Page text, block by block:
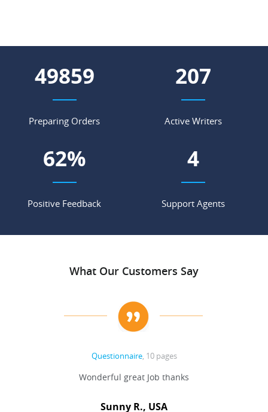
55276
Preparing Orders
229
Active Writers
68%
Positive Feedback
4
Support Agents
What Our Customers Say
Questionnaire, 10 pages
Wonderful great Job thanks
Sunny R., USA